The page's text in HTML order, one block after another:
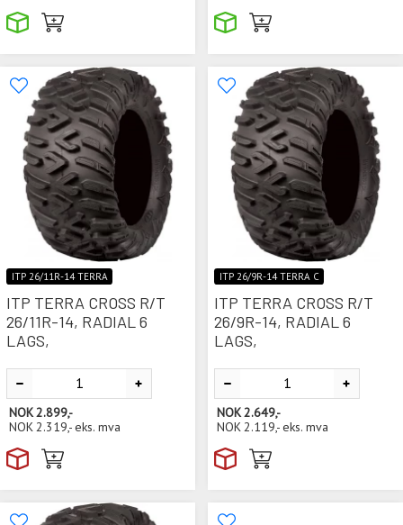
ITP 26/11R-14 TERRA
ITP TERRA CROSS R/T
26/11R-14, RADIAL 6
LAGS,
NOK2.899,-
NOK2.319,-eks. mva
ITP 26/9R-14 TERRA C
ITP TERRA CROSS R/T
26/9R-14, RADIAL 6
LAGS,
NOK2.649,-
NOK2.119,-eks. mva